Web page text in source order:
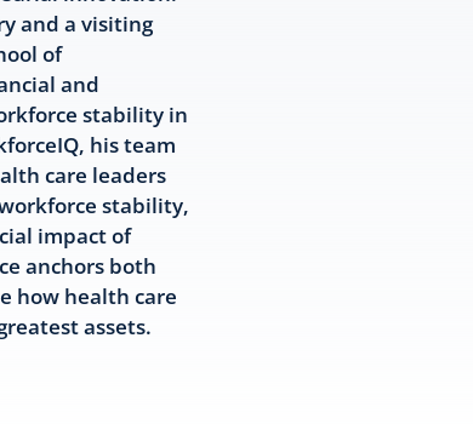
and a visiting
of
and
stability in
his team
care leaders
stability,
impact of
anchors both
how health care
assets.